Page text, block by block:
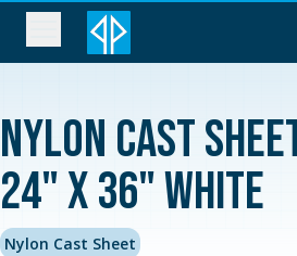
Nylon Cast
24" x 36" White
Nylon Cast Sheet